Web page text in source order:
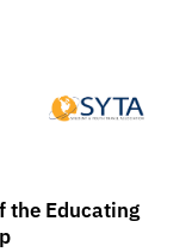
the Educating